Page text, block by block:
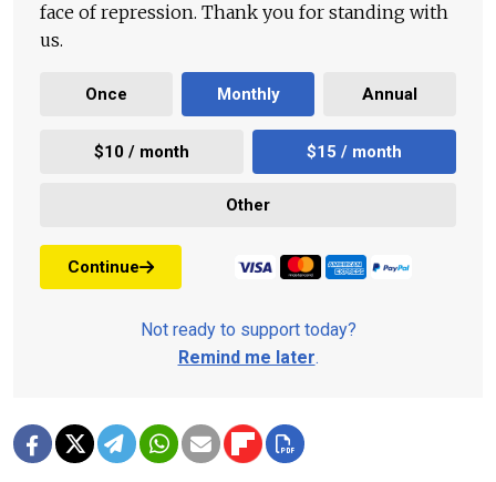
face of repression. Thank you for standing with
us.
Once Monthly Annual
$10 / month $15 / month
Other
Continue
Not ready to support today?
Remind me later.